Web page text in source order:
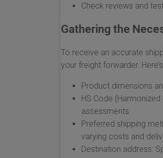
Check reviews and
Gathering the
To receive an accurate
your freight forwarder.
Product dimensions
HS Code
assessments.
Preferred shipping
varying costs and
Destination address: